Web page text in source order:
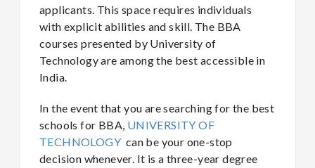
applicants. This space requires individuals
with explicit abilities and skill. The BBA
courses presented by University of
Technology are among the best accessible in
India.
In the event that you are searching for the best
schools for BBA, UNIVERSITY OF
TECHNOLOGY can be your one-stop
decision whenever. It is a three-year degree